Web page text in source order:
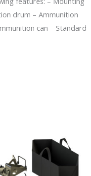
drum – Ammunition
can – Standard